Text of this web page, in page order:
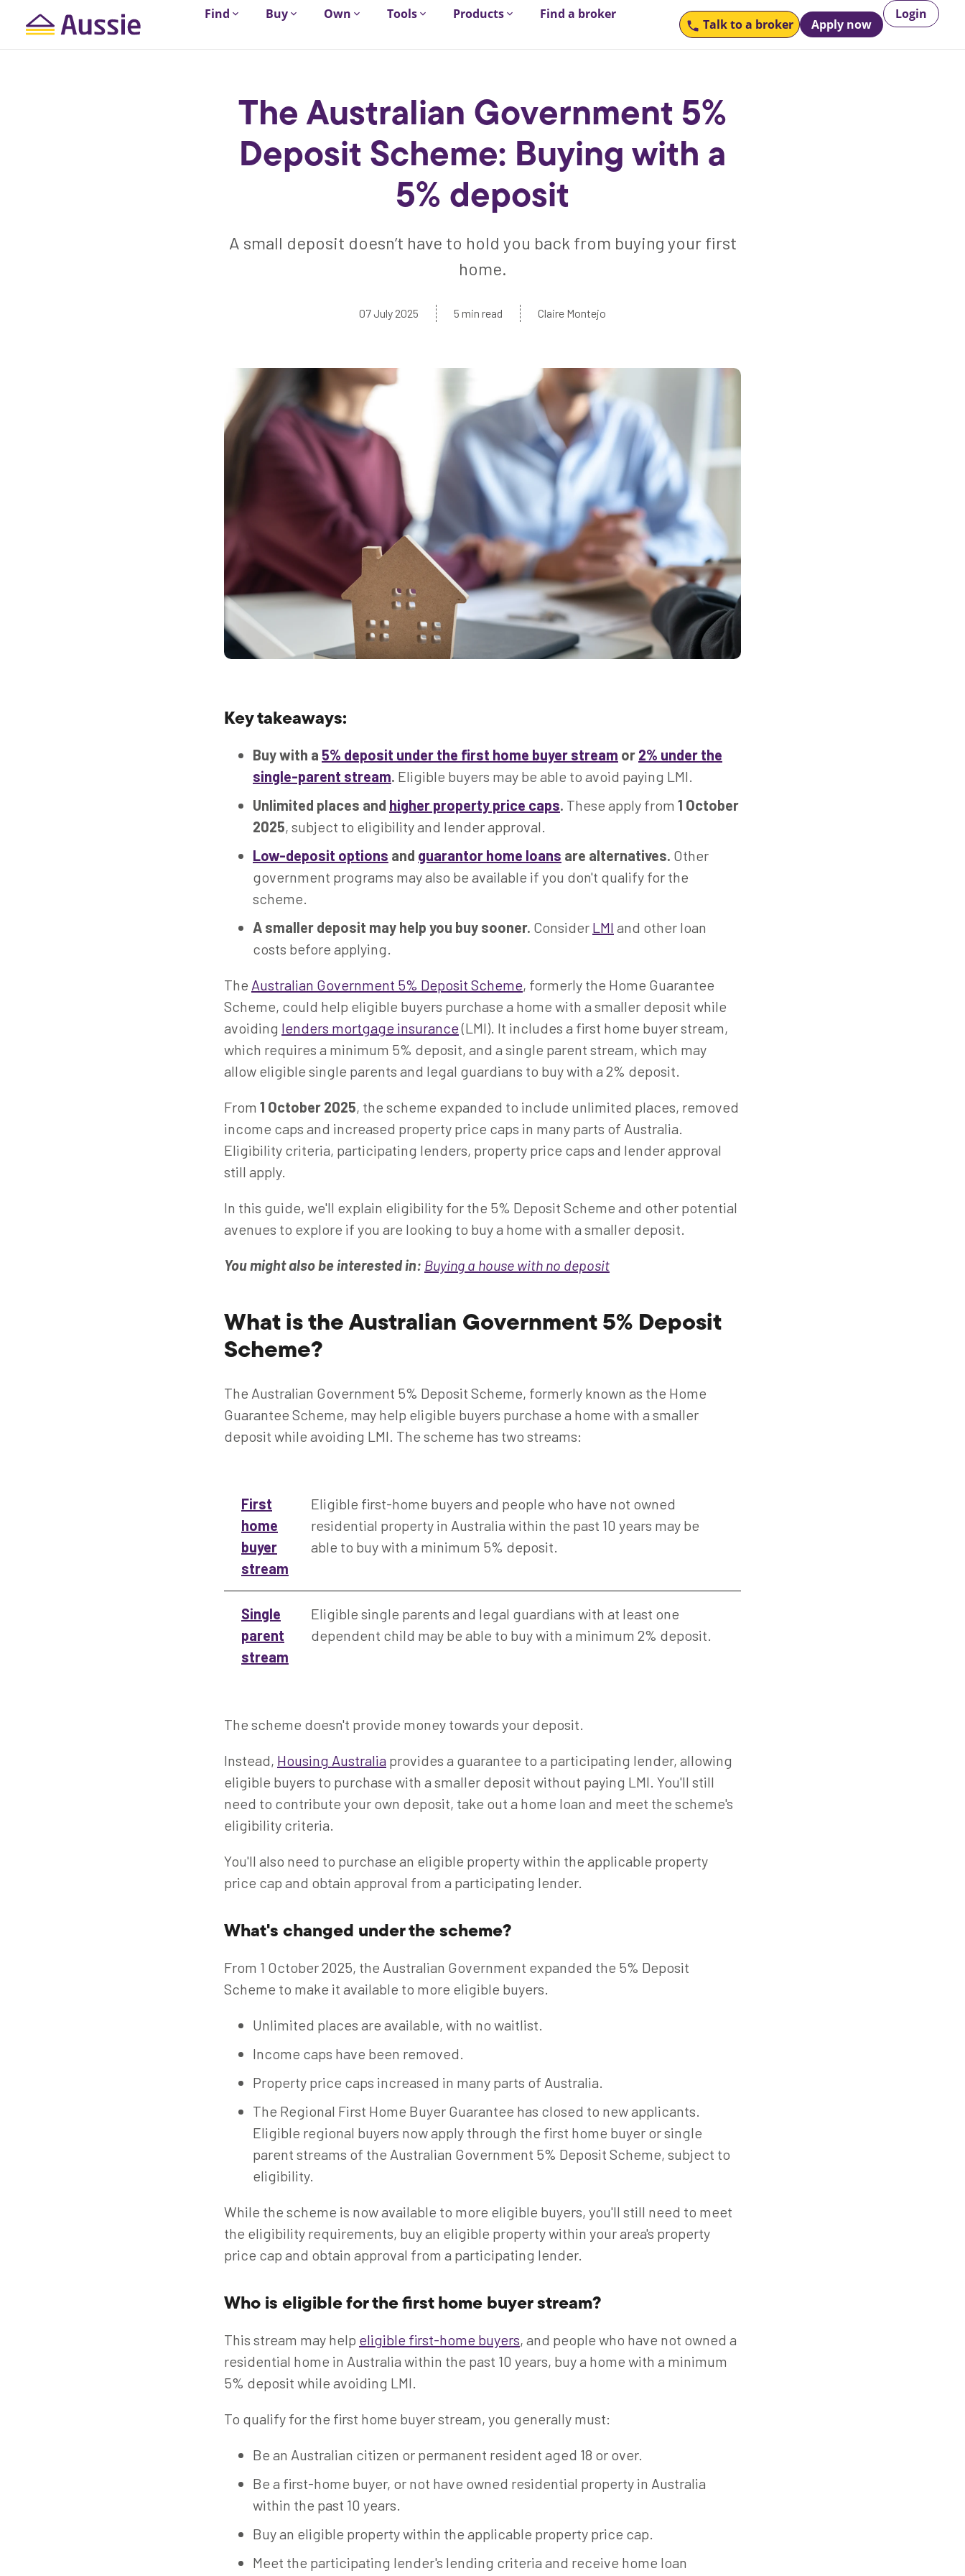
Find Buy Own Tools Products Find a broker
Talk toa broker Apply now
Login
The Australian Government 5%
Deposit Scheme: Buying with a
5% deposit
A small deposit doesn’t have to hold you back from buying your first
home.
07 July 2025 5 min read Claire Montejo
Key takeaways:
Buy with a 5% deposit under the first home buyer stream or 2% under the
single-parent stream. Eligible buyers may be able to avoid paying LMI.
Unlimited places and higher property price caps. These apply from 1 October
2025, subject to eligibility and lender approval.
Low-deposit options and guarantor home loans are alternatives. Other
government programs may also be available if you don't qualify for the
scheme.
A smaller deposit may help you buy sooner. Consider LMI and other loan
costs before applying.
The Australian Government 5% Deposit Scheme, formerly the Home Guarantee
Scheme, could help eligible buyers purchase a home with a smaller deposit while
avoiding lenders mortgage insurance(LMI). It includes a first home buyer stream,
which requires a minimum 5% deposit, and a single parent stream, which may
allow eligible single parents and legal guardians to buy with a 2% deposit.
From 1 October 2025, the scheme expanded to include unlimited places, removed
income caps and increased property price caps in many parts of Australia.
Eligibility criteria, participating lenders, property price caps and lender approval
still apply.
In this guide, we'll explain eligibility for the 5% Deposit Scheme and other potential
avenues to explore if you are looking to buy a home with a smaller deposit.
You might also be interested in: Buying a house with no deposit
What is the Australian Government 5% Deposit
Scheme?
The Australian Government 5% Deposit Scheme, formerly known as the Home
Guarantee Scheme, may help eligible buyers purchase a home with a smaller
deposit while avoiding LMI. The scheme has two streams:
First
home
buyer
stream
Eligible first-home buyers and people who have not owned
residential property in Australia within the past 10 years may be
able to buy with a minimum 5% deposit.
Single
parent
stream
Eligible single parents and legal guardians with at least one
dependent child may be able to buy with a minimum 2% deposit.
The scheme doesn't provide money towards your deposit.
Instead, Housing Australia provides a guarantee to a participating lender, allowing
eligible buyers to purchase with a smaller deposit without paying LMI. You'll still
need to contribute your own deposit, take out a home loan and meet the scheme's
eligibility criteria.
You'll also need to purchase an eligible property within the applicable property
price cap and obtain approval from a participating lender.
What's changed under the scheme?
From 1 October 2025, the Australian Government expanded the 5% Deposit
Scheme to make it available to more eligible buyers.
Unlimited places are available, with no waitlist.
Income caps have been removed.
Property price caps increased in many parts of Australia.
The Regional First Home Buyer Guarantee has closed to new applicants.
Eligible regional buyers now apply through the first home buyer or single
parent streams of the Australian Government 5% Deposit Scheme, subject to
eligibility.
While the scheme is now available to more eligible buyers, you'll still need to meet
the eligibility requirements, buy an eligible property within your area's property
price cap and obtain approval from a participating lender.
Who is eligible for the first home buyer stream?
This stream may help eligible first-home buyers, and people who have not owned a
residential home in Australia within the past 10 years, buy a home with a minimum
5% deposit while avoiding LMI.
To qualify for the first home buyer stream, you generally must:
Be an Australian citizen or permanent resident aged 18 or over.
Be a first-home buyer, or not have owned residential property in Australia
within the past 10 years.
Buy an eligible property within the applicable property price cap.
Meet the participating lender's lending criteria and receive home loan